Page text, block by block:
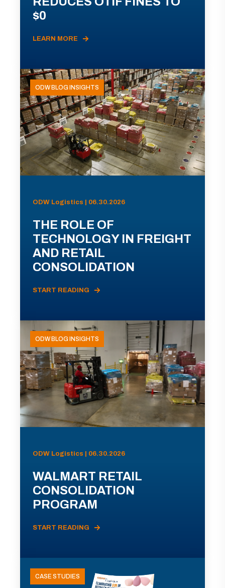
$0
LEARN MORE
ODW BLOG INSIGHTS
ODW Logistics | 06.30.2026
THE ROLE OF
TECHNOLOGY IN FREIGHT
AND RETAIL
CONSOLIDATION
START READING
ODW BLOG INSIGHTS
ODW Logistics | 06.30.2026
WALMART RETAIL
CONSOLIDATION
PROGRAM
START READING
CASE STUDIES